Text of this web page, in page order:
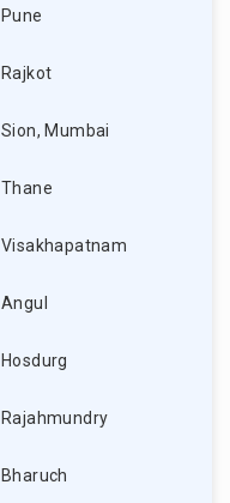
Pune
Rajkot
Sion, Mumbai
Thane
Visakhapatnam
Angul
Hosdurg
Rajahmundry
Bharuch